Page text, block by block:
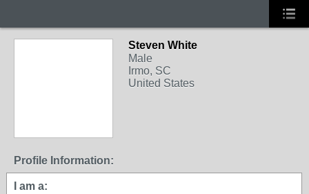
Steven White
Male
Irmo, SC
United States
Profile Information:
I am a: